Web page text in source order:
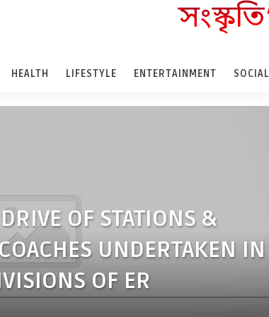
HEALTH LIFESTYLE ENTERTAINMENT SOCIAL
OF STATIONS &
UNDERTAKEN IN
OF ER